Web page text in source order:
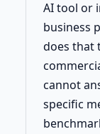
AI tool or
business
does that
cannot
specific